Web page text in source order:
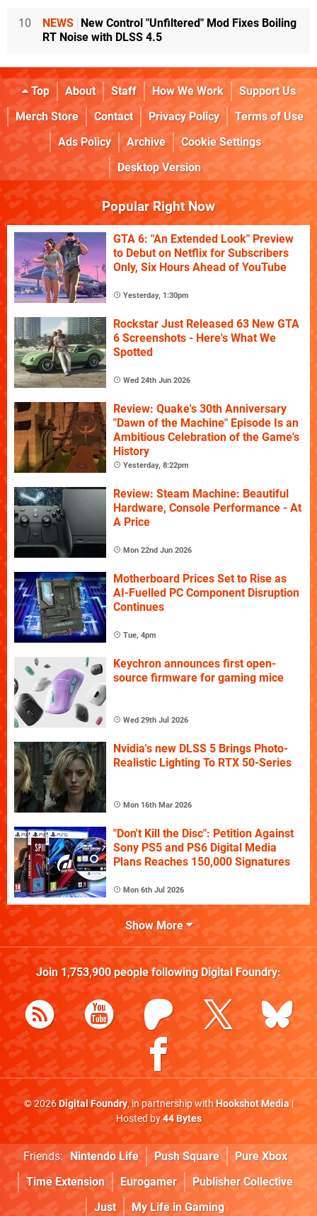
10 NEWS New Control "Unfiltered" Mod Fixes Boiling
RT Noise with DLSS 4.5
Top About Staff How We Work
Support Us
Merch Store
Contact Privacy Policy
Terms of Use
Ads Policy
Archive
Cookie Settings
Desktop Version
Popular Right Now
GTA 6: "An Extended Look" Preview
to Debut on Netflix for Subscribers
Only, Six Hours Ahead of YouTube
Yesterday, 1:30pm
Rockstar Just Released 63 New GTA
6 Screenshots - Here's What We
Spotted
Wed 24th Jun 2026
Review: Quake's 30th Anniversary
"Dawn of the Machine" Episode Is an
Ambitious Celebration of the Game's
History
Yesterday, 8:22pm
Review: Steam Machine: Beautiful
Hardware, Console Performance - At
A Price
Mon 22nd Jun 2026
Motherboard Prices Set to Rise as
AI-Fuelled PC Component Disruption
Continues
Tue, 4pm
Keychron announces first open-
source firmware for gaming mice
Wed 29th Jul 2026
Nvidia's new DLSS 5 Brings Photo-
Realistic Lighting To RTX 50-Series
Mon 16th Mar 2026
"Don't Kill the Disc": Petition Against
Sony PS5 and PS6 Digital Media
Plans Reaches 150,000 Signatures
Mon 6th Jul 2026
Show More
Join 1,753,900people following Digital Foundry:
© 2026Digital Foundry, in partnership withHookshot Media|
Hosted by44 Bytes
Friends: Nintendo Life Push Square
Pure Xbox
Time Extension
Eurogamer
Publisher Collective
Just
My Life in Gaming